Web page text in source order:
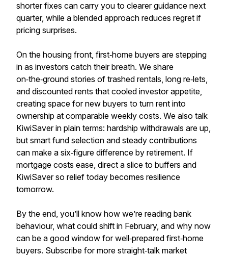
shorter fixes can carry you to clearer guidance next
quarter, while a blended approach reduces regret if
pricing surprises.
On the housing front, first‑home buyers are stepping
in as investors catch their breath. We share
on‑the‑ground stories of trashed rentals, long re‑lets,
and discounted rents that cooled investor appetite,
creating space for new buyers to turn rent into
ownership at comparable weekly costs. We also talk
KiwiSaver in plain terms: hardship withdrawals are up,
but smart fund selection and steady contributions
can make a six‑figure difference by retirement. If
mortgage costs ease, direct a slice to buffers and
KiwiSaver so relief today becomes resilience
tomorrow.
By the end, you’ll know how we’re reading bank
behaviour, what could shift in February, and why now
can be a good window for well‑prepared first‑home
buyers. Subscribe for more straight‑talk market